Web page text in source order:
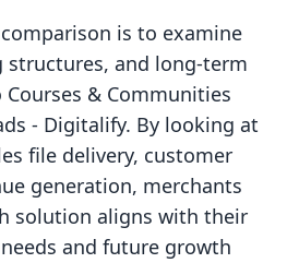
is to examine
structures, and long-term
& Communities
‑ Digitalify. By looking at
file delivery, customer
generation, merchants
solution aligns with their
and future growth